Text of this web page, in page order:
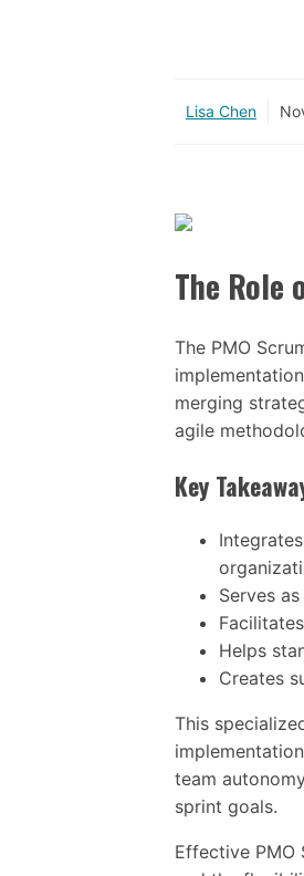
Lisa Chen
The Role
The PMO
merging
agile
Key
Serves
Helps
Creates
This
team
sprint goals.
Effective